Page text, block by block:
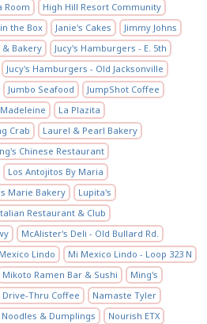
Room
High Hill Resort Community
in the Box Janie's Cakes
Jimmy Johns
& Bakery
Jucy's Hamburgers - E. 5th
Jucy's Hamburgers - Old Jacksonville
Jumbo Seafood
JumpShot Coffee
La Plazita
Crab
Laurel & Pearl Bakery
Chinese Restaurant
Los Antojitos By Maria
Marie Bakery
Lupita's
Restaurant & Club
McAlister's Deli - Old Bullard Rd.
Lindo
Mi Mexico Lindo - Loop 323 N
Mikoto Ramen Bar & Sushi
Ming's
Thru Coffee
Namaste Tyler
Noodles & Dumplings
Nourish ETX